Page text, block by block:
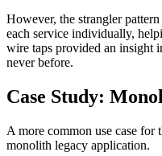
However, the strangler
each service individually,
wire taps provided an insight
never before.
Case Study:
A more common use case for
monolith legacy application.